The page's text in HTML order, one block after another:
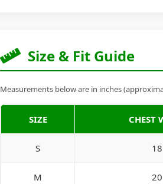
Size & Fit Guide
Measurements below are in inches
SIZE CHEST
S
M